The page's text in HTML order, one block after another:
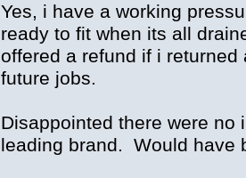
Yes, i have a working
ready to fit when its all
offered a refund if i
future jobs.
Disappointed there were
leading brand. Would have